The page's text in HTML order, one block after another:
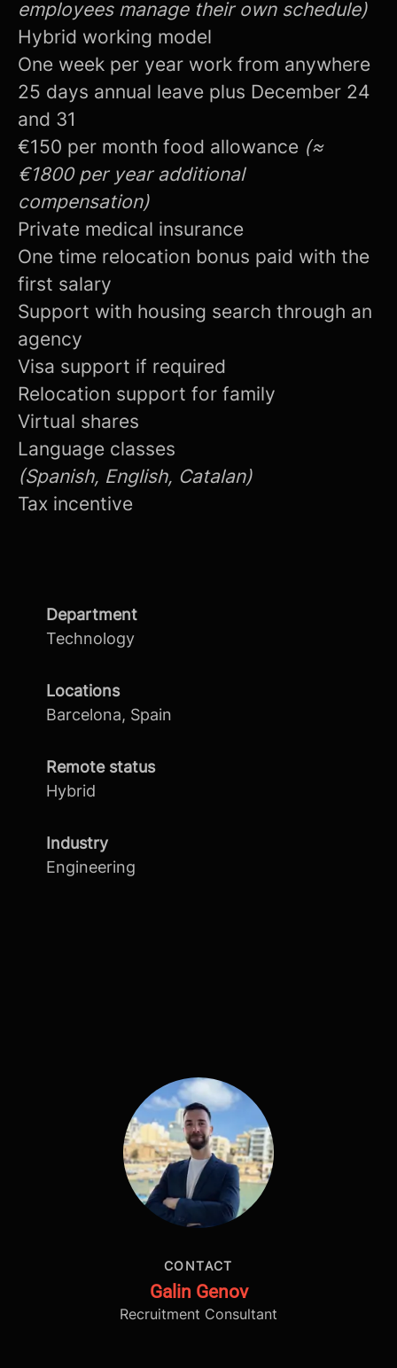
employees manage their own schedule)
Hybrid working model
One week per year work from anywhere
25 days annual leave plus December 24
and 31
€150 per month food allowance (≈
€1800 per year additional
compensation)
Private medical insurance
One time relocation bonus paid with the
first salary
Support with housing search through an
agency
Visa support if required
Relocation support for family
Virtual shares
Language classes
(Spanish, English, Catalan)
Tax incentive
Department
Technology
Locations
Barcelona, Spain
Remote status
Hybrid
Industry
Engineering
CONTACT
Galin Genov
Recruitment Consultant